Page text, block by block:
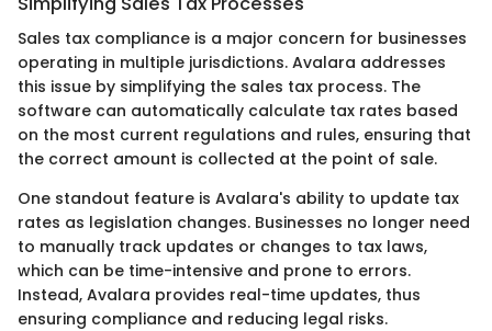
Sales tax compliance is a major concern for businesses
operating in multiple jurisdictions. Avalara addresses
this issue by simplifying the sales tax process. The
software can automatically calculate tax rates based
on the most current regulations and rules, ensuring that
the correct amount is collected at the point of sale.
One standout feature is Avalara's ability to update tax
rates as legislation changes. Businesses no longer need
to manually track updates or changes to tax laws,
which can be time-intensive and prone to errors.
Instead, Avalara provides real-time updates, thus
ensuring compliance and reducing legal risks.